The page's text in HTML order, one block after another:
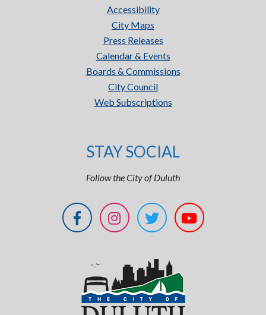
Accessibility
City Maps
Press Releases
Calendar & Events
Boards & Commissions
City Council
Web Subscriptions
STAY SOCIAL
Follow the City of Duluth